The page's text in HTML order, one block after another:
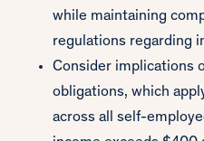
while maintaining
regulations regarding
Consider implications
obligations, which
across all self-